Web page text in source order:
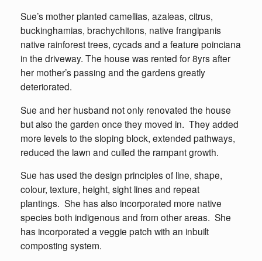
Sue’s mother planted camellias, azaleas, citrus,
buckinghamias, brachychitons, native frangipanis
native rainforest trees, cycads and a feature poinciana
in the driveway. The house was rented for 8yrs after
her mother’s passing and the gardens greatly
deteriorated.
Sue and her husband not only renovated the house
but also the garden once they moved in. They added
more levels to the sloping block, extended pathways,
reduced the lawn and culled the rampant growth.
Sue has used the design principles of line, shape,
colour, texture, height, sight lines and repeat
plantings. She has also incorporated more native
species both indigenous and from other areas. She
has incorporated a veggie patch with an inbuilt
composting system.